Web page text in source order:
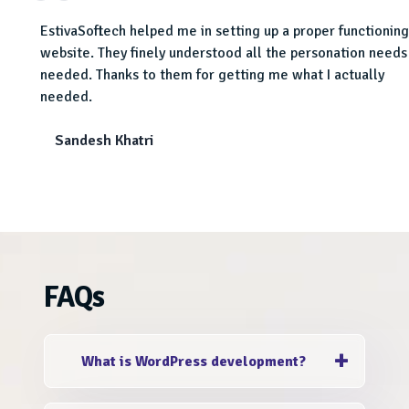
EstivaSoftech helped me in setting up a proper functioning
website. They finely understood all the personation
needed. Thanks to them for getting me what I actually
needed.
Sandesh Khatri
FAQs
What is WordPress development?